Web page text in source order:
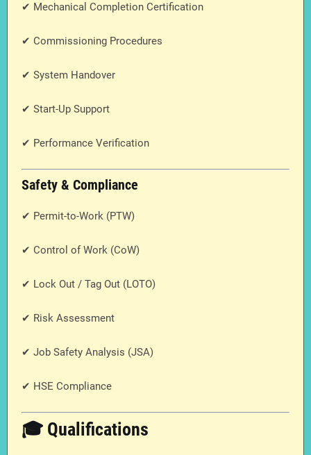
✔ Mechanical Completion Certification
✔ Commissioning Procedures
✔ System Handover
✔ Start-Up Support
✔ Performance Verification
Safety & Compliance
✔ Permit-to-Work (PTW)
✔ Control of Work (CoW)
✔ Lock Out / Tag Out (LOTO)
✔ Risk Assessment
✔ Job Safety Analysis (JSA)
✔ HSE Compliance
🎓 Qualifications